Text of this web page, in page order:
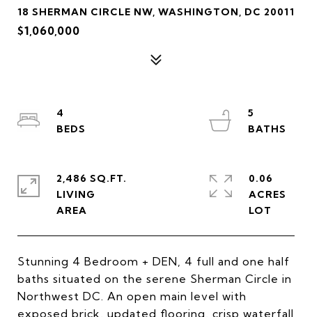
18 SHERMAN CIRCLE NW, WASHINGTON, DC 20011
$1,060,000
Stunning 4 Bedroom + DEN, 4 full and one half
baths situated on the serene Sherman Circle in
Northwest DC. An open main level with
exposed brick, updated flooring, crisp waterfall
4
5
2,486 SQ.FT.
LIVING
0.06
ACRES